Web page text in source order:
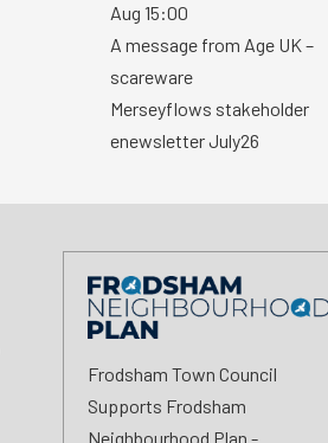
Aug 15:00
A message from Age UK –
scareware
Merseyflows stakeholder
enewsletter July26
Frodsham Town Council
Supports Frodsham
Neighbourhood Plan -